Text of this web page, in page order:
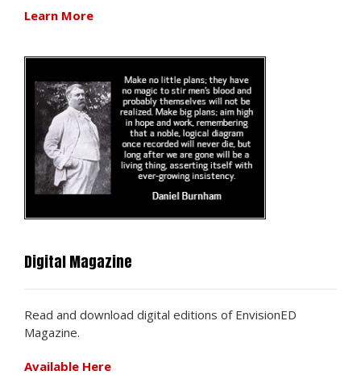
Learn More
Digital Magazine
Read and download digital editions of EnvisionED
Magazine.
Available Here